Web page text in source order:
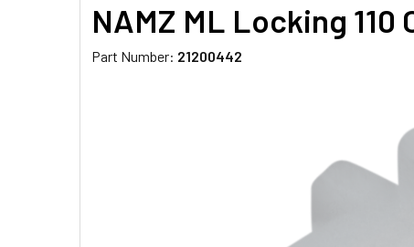
NAMZ ML Locking
Part Number: 21200442